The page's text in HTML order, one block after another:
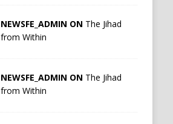
NEWSFE_ADMIN ON The Jihad
from Within
NEWSFE_ADMIN ON The Jihad
from Within